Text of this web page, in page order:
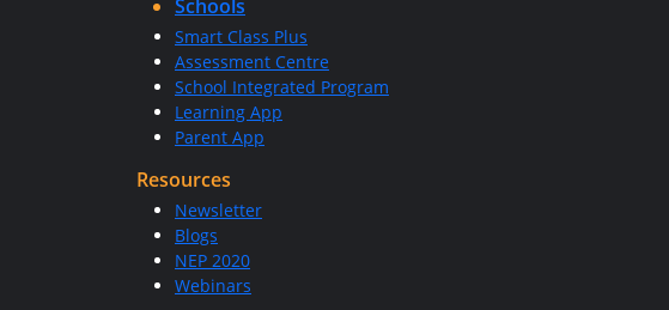
Schools
Smart Class Plus
Assessment Centre
School Integrated Program
Learning App
Parent App
Resources
Newsletter
Blogs
NEP 2020
Webinars